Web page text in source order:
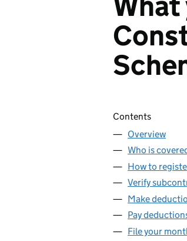
Skip contents
Contents
Overview
Who is
How to
Verify
Make
Pay
File your